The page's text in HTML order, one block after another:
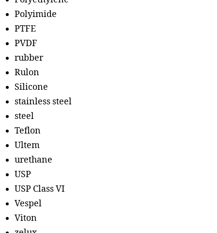
Polyimide
PTFE
PVDF
rubber
Rulon
Silicone
stainless steel
steel
Teflon
Ultem
urethane
USP
USP Class VI
Vespel
Viton